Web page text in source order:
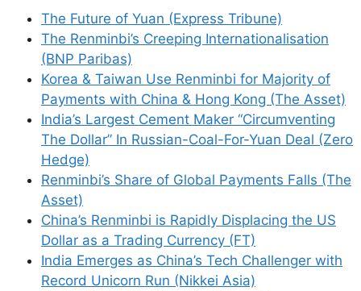
The Future of Yuan (Express Tribune)
The Renminbi’s Creeping Internationalisation
(BNP Paribas)
Korea & Taiwan Use Renminbi for Majority of
Payments with China & Hong Kong (The Asset)
India’s Largest Cement Maker “Circumventing
The Dollar” In Russian-Coal-For-Yuan Deal (Zero
Hedge)
Renminbi’s Share of Global Payments Falls (The
Asset)
China’s Renminbi is Rapidly Displacing the US
Dollar as a Trading Currency (FT)
India Emerges as China’s Tech Challenger with
Record Unicorn Run (Nikkei Asia)